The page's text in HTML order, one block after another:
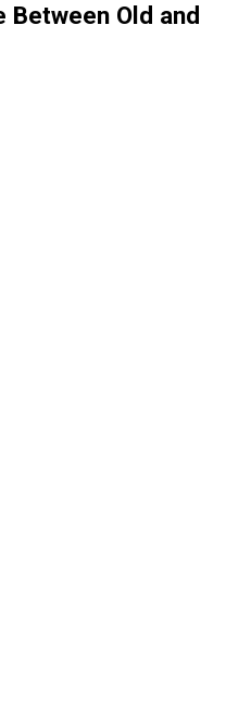
Between Old and